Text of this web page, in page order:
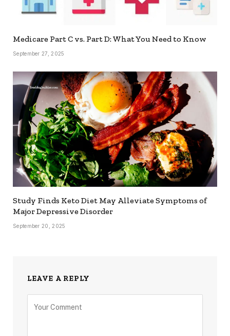
Medicare Part C vs. Part D: What You Need to Know
September 27, 2025
Study Finds Keto Diet May Alleviate Symptoms of
Major Depressive Disorder
September 20, 2025
LEAVE A REPLY